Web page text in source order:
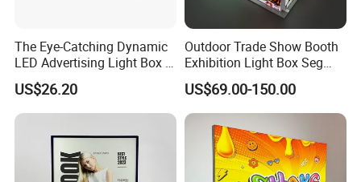
The Eye-Catching Dynamic
LED Advertising Light Box in
The Commercial Building
Market Center
US$26.20
Outdoor Trade Show Booth
Exhibition Light Box Seg
Lightbox
US$69.00-150.00